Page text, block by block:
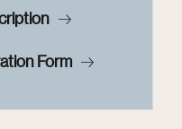
Form